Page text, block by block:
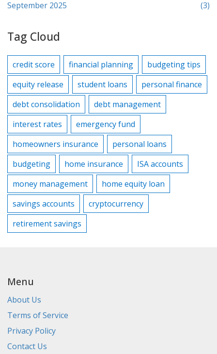
September 2025
(3)
Tag Cloud
credit score financial planning
budgeting tips
equity release
student loans
personal finance
debt consolidation
debt management
interest rates
emergency fund
homeowners insurance
personal loans
budgeting
home insurance
ISA accounts
money management
home equity loan
savings accounts
cryptocurrency
retirement savings
Menu
About Us
Terms of Service
Privacy Policy
Contact Us